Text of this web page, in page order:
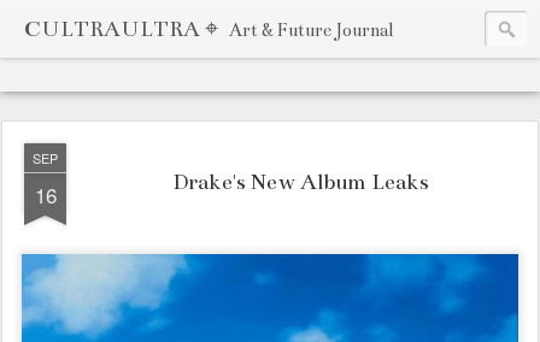
CULTRAULTRA ⌖ Art & Future Journal
SEP
16 Drake's New Album Leaks